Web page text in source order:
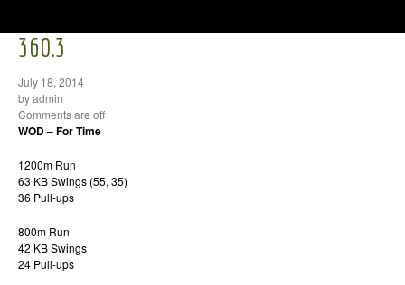
360.3
July 18, 2014
by admin
Comments are off
WOD – For Time
1200m Run
63 KB Swings (55, 35)
36 Pull-ups
800m Run
42 KB Swings
24 Pull-ups